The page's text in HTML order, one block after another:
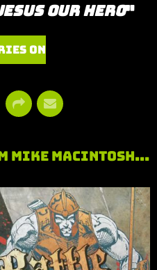
Our Hero"
Mike MacIntosh...